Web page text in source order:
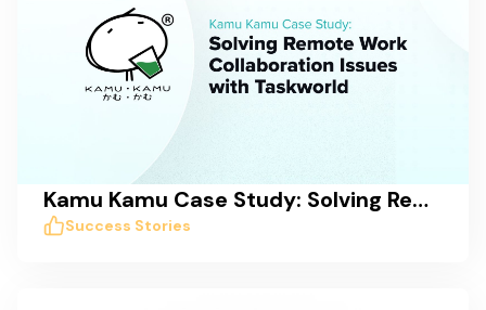
Kamu Kamu Case Study: Solving Remote Work Collaboration Issues with Taskworld
Success Stories